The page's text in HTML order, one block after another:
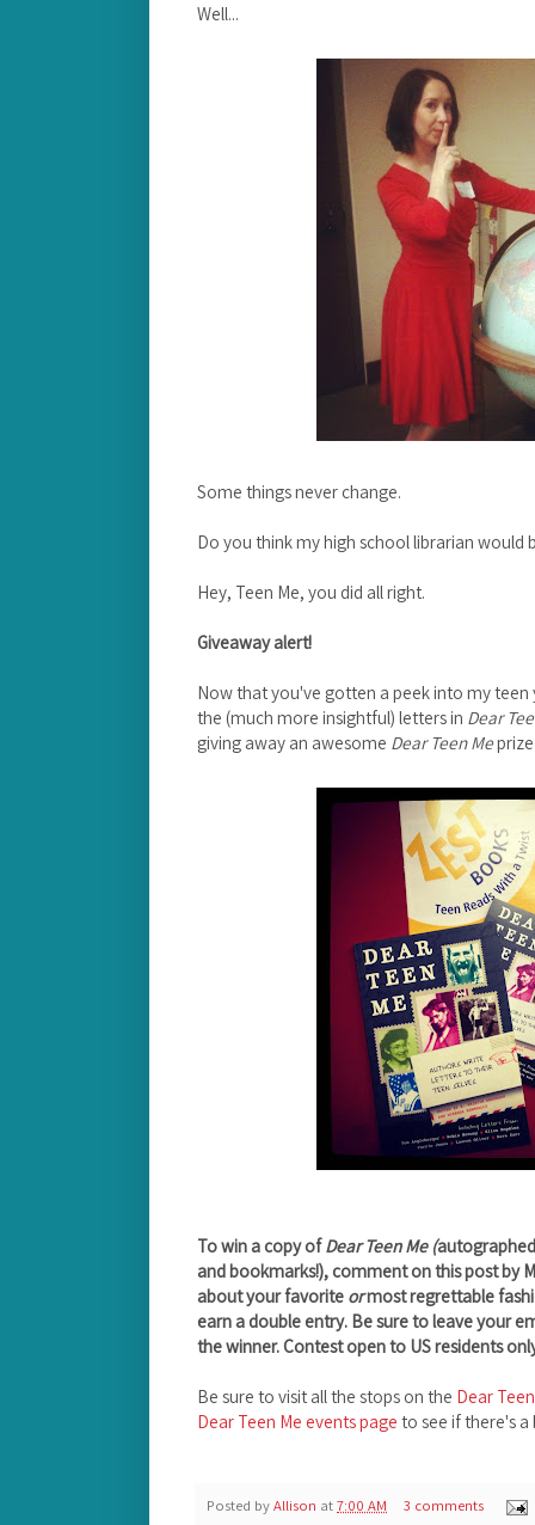
Well...
Some things never change.
Do you think my high school librarian would
Hey, Teen Me, you did all right.
Giveaway alert!
Now that you've gotten a peek into my
the (much more insightful) letters in Dear
giving away an awesome Dear Teen Me
To win a copy ofDear Teen Me (
and bookmarks!), comment on this post by
about your favorite ormost regrettable
earn a double entry. Be sure to leave your
the winner. Contest open to US residents
Be sure to visit all the stops on the Dear
Dear Teen Me events page to see if there's
Posted byAllison at7:00 AM
3 comments